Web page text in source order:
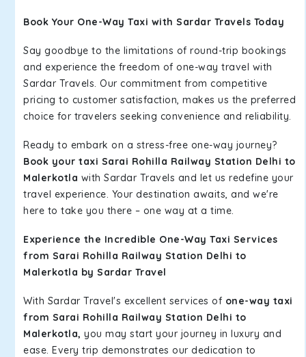
Book Your One-Way Taxi with Sardar Travels Today
Say goodbye to the limitations of round-trip bookings
and experience the freedom of one-way travel with
Sardar Travels. Our commitment from competitive
pricing to customer satisfaction, makes us the preferred
choice for travelers seeking convenience and reliability.
Ready to embark on a stress-free one-way journey?
Book your taxi Sarai Rohilla Railway Station Delhi to
Malerkotla with Sardar Travels and let us redefine your
travel experience. Your destination awaits, and we're
here to take you there – one way at a time.
Experience the Incredible One-Way Taxi Services
from Sarai Rohilla Railway Station Delhi to
Malerkotla by Sardar Travel
With Sardar Travel's excellent services of one-way taxi
from Sarai Rohilla Railway Station Delhi to
Malerkotla, you may start your journey in luxury and
ease. Every trip demonstrates our dedication to